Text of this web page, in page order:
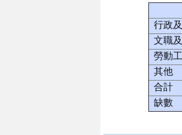
行政
文職
勞動
其他
合計
缺數